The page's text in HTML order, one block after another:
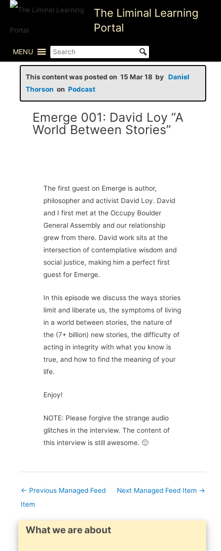
Skip
content
The Liminal Learning
Portal
MENU
This content was posted on 15 Mar 18 by Daniel
Thorson on Podcast
Emerge 001: David Loy “A
World Between Stories”
The first guest on Emerge is author,
philosopher and activist David Loy. David
and I first met at the Occupy Boulder
General Assembly and our relationship
grew from there. David work sits at the
intersection of contemplative wisdom and
social justice, making him a perfect first
guest for Emerge.
In this episode we discuss the ways stories
limit and liberate us, the symptoms of living
in a world between stories, the nature of
the (7+ billion) new stories, the difficulty of
acting in integrity with what you know is
true, and how to find the meaning of your
life.
Enjoy!
NOTE: Please forgive the strange audio
glitches in the interview. The content of
this interview is still awesome. 🙂
← Previous Managed Feed
Item
Next Managed Feed Item →
What we are about